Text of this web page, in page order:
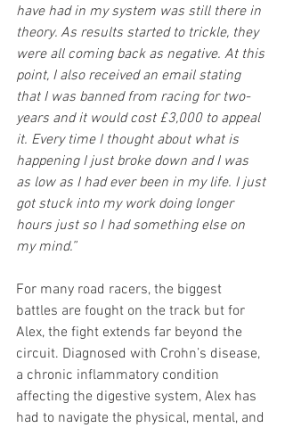
have had in my system was still there in
theory. As results started to trickle, they
were all coming back as negative. At this
point, I also received an email stating
that I was banned from racing for two-
years and it would cost £3,000 to appeal
it. Every time I thought about what is
happening I just broke down and I was
as low as I had ever been in my life. I just
got stuck into my work doing longer
hours just so I had something else on
my mind.”
For many road racers, the biggest
battles are fought on the track but for
Alex, the fight extends far beyond the
circuit. Diagnosed with Crohn’s disease,
a chronic inflammatory condition
affecting the digestive system, Alex has
had to navigate the physical, mental, and